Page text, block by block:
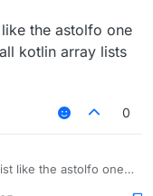
the astolfo one
kotlin array lists
0
like the astolfo one